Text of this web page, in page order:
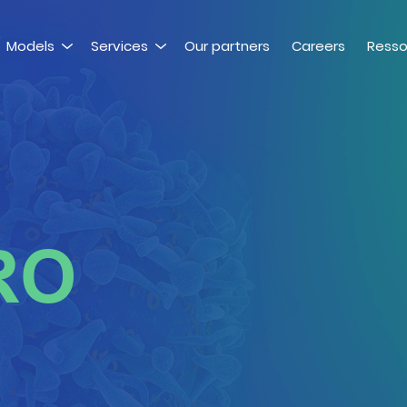
Models Services Our partners Careers